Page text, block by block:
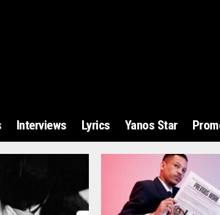
Interviews Lyrics Yanos Star